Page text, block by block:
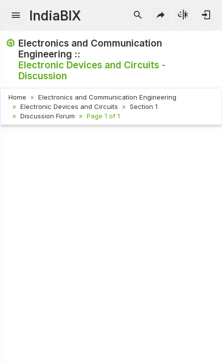
IndiaBIX
Electronics and Communication
Engineering ::
Electronic Devices and Circuits -
Discussion
Home
Electronics and Communication Engineering
Electronic Devices and Circuits
Section 1
Discussion Forum
Page 1 of 1